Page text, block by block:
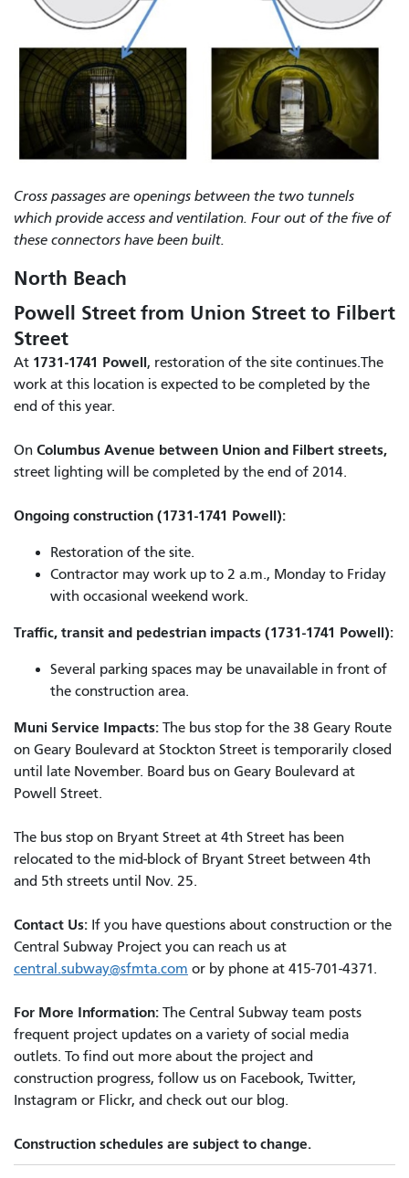
Cross passages are openings between the two tunnels
which provide access and ventilation. Four out of the five of
these connectors have been built.
North Beach
Powell Street from Union Street to Filbert
Street
At 1731-1741 Powell, restoration of the site continues.The
work at this location is expected to be completed by the
end of this year.
On Columbus Avenue between Union and Filbert streets,
street lighting will be completed by the end of 2014.
Ongoing construction (1731-1741 Powell):
Restoration of the site.
Contractor may work up to 2 a.m., Monday to Friday
with occasional weekend work.
Traffic, transit and pedestrian impacts (1731-1741 Powell):
Several parking spaces may be unavailable in front of
the construction area.
Muni Service Impacts: The bus stop for the 38 Geary Route
on Geary Boulevard at Stockton Street is temporarily closed
until late November. Board bus on Geary Boulevard at
Powell Street.
The bus stop on Bryant Street at 4th Street has been
relocated to the mid-block of Bryant Street between 4th
and 5th streets until Nov. 25.
Contact Us: If you have questions about construction or the
Central Subway Project you can reach us at
central.subway@sfmta.com or by phone at 415-701-4371.
For More Information: The Central Subway team posts
frequent project updates on a variety of social media
outlets. To find out more about the project and
construction progress, follow us on Facebook, Twitter,
Instagram or Flickr, and check out our blog.
Construction schedules are subject to change.